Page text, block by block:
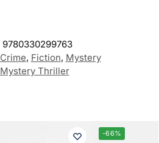
9780330299763
Crime, Fiction, Mystery
Mystery Thriller
-66%